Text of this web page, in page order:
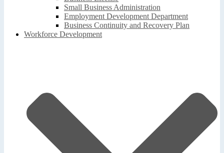
Small Business Administration
Employment Development Department
Business Continuity and Recovery Plan
Workforce Development